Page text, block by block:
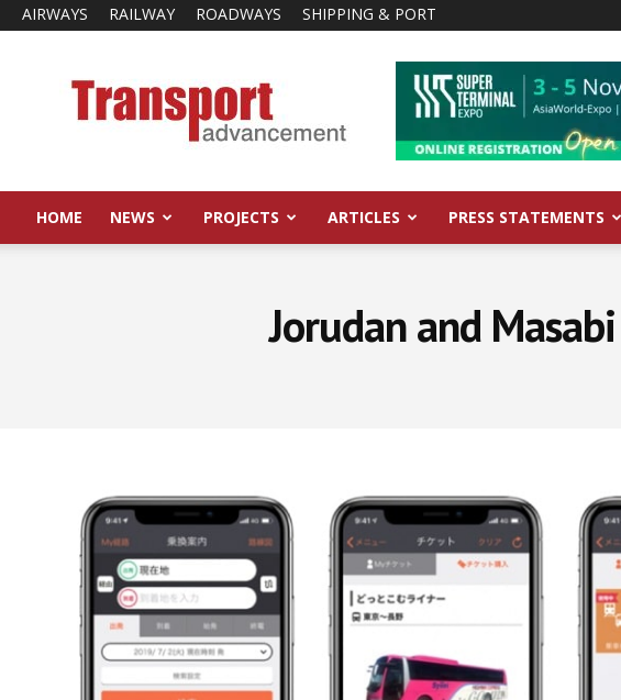
AIRWAYS RAILWAY ROADWAYS SHIPPING & PORT
Advancement
HOME NEWS PROJECTS ARTICLES PRESS STATEMENTS
Jorudan and